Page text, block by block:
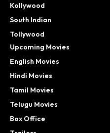
Kollywood
South Indian
Tollywood
Upcoming Movies
English Movies
Hindi Movies
Tamil Movies
Telugu Movies
Box Office